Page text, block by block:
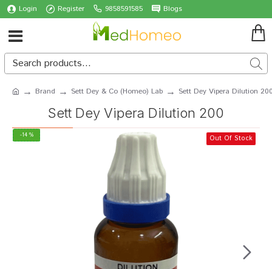
Login Register 9858591585 Blogs
Brand Sett Dey & Co (Homeo) Lab Sett Dey Vipera Dilution
Sett Dey Vipera Dilution 200
-14 % Out Of Stock